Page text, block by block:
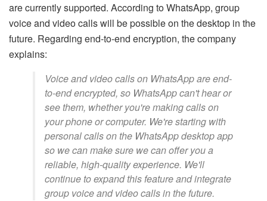
are currently supported. According to WhatsApp, group
voice and video calls will be possible on the desktop in the
future. Regarding end-to-end encryption, the company
explains:
Voice and video calls on WhatsApp are end-
to-end encrypted, so WhatsApp can't hear or
see them, whether you're making calls on
your phone or computer. We're starting with
personal calls on the WhatsApp desktop app
so we can make sure we can offer you a
reliable, high-quality experience. We'll
continue to expand this feature and integrate
group voice and video calls in the future.